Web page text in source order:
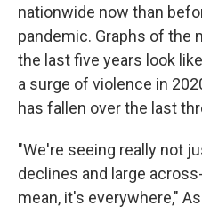
nationwide now than
pandemic. Graphs of the
the last five years look
a surge of violence in
has fallen over the last
"We're seeing really not
declines and large
mean, it's everywhere,"